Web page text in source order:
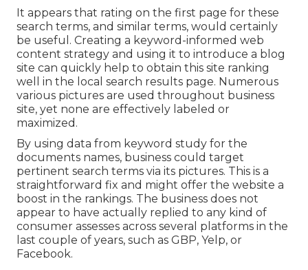
It appears that rating on the first page for these
search terms, and similar terms, would certainly
be useful. Creating a keyword-informed web
content strategy and using it to introduce a blog
site can quickly help to obtain this site ranking
well in the local search results page. Numerous
various pictures are used throughout business
site, yet none are effectively labeled or
maximized.
By using data from keyword study for the
documents names, business could target
pertinent search terms via its pictures. This is a
straightforward fix and might offer the website a
boost in the rankings. The business does not
appear to have actually replied to any kind of
consumer assesses across several platforms in the
last couple of years, such as GBP, Yelp, or
Facebook.